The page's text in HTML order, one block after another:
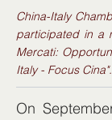
China-Italy
participated in a
Mercati:
Italy - Focus Cina".
On